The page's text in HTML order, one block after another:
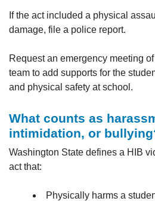
If the act included a physical
damage, file a police report.
Request an emergency meeting
team to add supports for the
and physical safety at school.
What counts as
intimidation, or
Washington State defines a HIB
act that:
Physically harms a